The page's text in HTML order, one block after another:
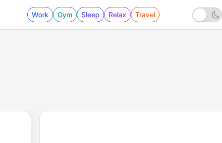
Work Gym Sleep Relax Travel